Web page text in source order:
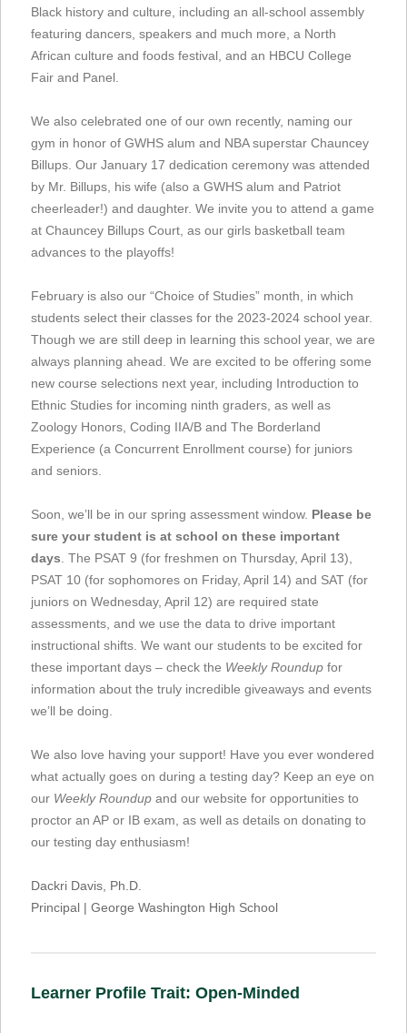
Black history and culture, including an all-school assembly
featuring dancers, speakers and much more, a North
African culture and foods festival, and an HBCU College
Fair and Panel.
We also celebrated one of our own recently, naming our
gym in honor of GWHS alum and NBA superstar Chauncey
Billups. Our January 17 dedication ceremony was attended
by Mr. Billups, his wife (also a GWHS alum and Patriot
cheerleader!) and daughter. We invite you to attend a game
at Chauncey Billups Court, as our girls basketball team
advances to the playoffs!
February is also our “Choice of Studies” month, in which
students select their classes for the 2023-2024 school year.
Though we are still deep in learning this school year, we are
always planning ahead. We are excited to be offering some
new course selections next year, including Introduction to
Ethnic Studies for incoming ninth graders, as well as
Zoology Honors, Coding IIA/B and The Borderland
Experience (a Concurrent Enrollment course) for juniors
and seniors.
Soon, we’ll be in our spring assessment window. Please be
sure your student is at school on these important
days . The PSAT 9 (for freshmen on Thursday, April 13),
PSAT 10 (for sophomores on Friday, April 14) and SAT (for
juniors on Wednesday, April 12) are required state
assessments, and we use the data to drive important
instructional shifts. We want our students to be excited for
these important days – check the Weekly Roundup for
information about the truly incredible giveaways and events
we’ll be doing.
We also love having your support! Have you ever wondered
what actually goes on during a testing day? Keep an eye on
our Weekly Roundup and our website for opportunities to
proctor an AP or IB exam, as well as details on donating to
our testing day enthusiasm!
Dackri Davis, Ph.D.
Principal | George Washington High School
Learner Profile Trait: Open-Minded